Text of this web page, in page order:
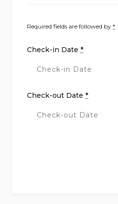
Required fields are followed by *
Check-in Date *
Check-out Date *